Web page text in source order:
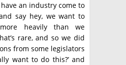
an industry come to
say hey, we want to
heavily than we
rare, and so we did
from some legislators
want to do this?’ and